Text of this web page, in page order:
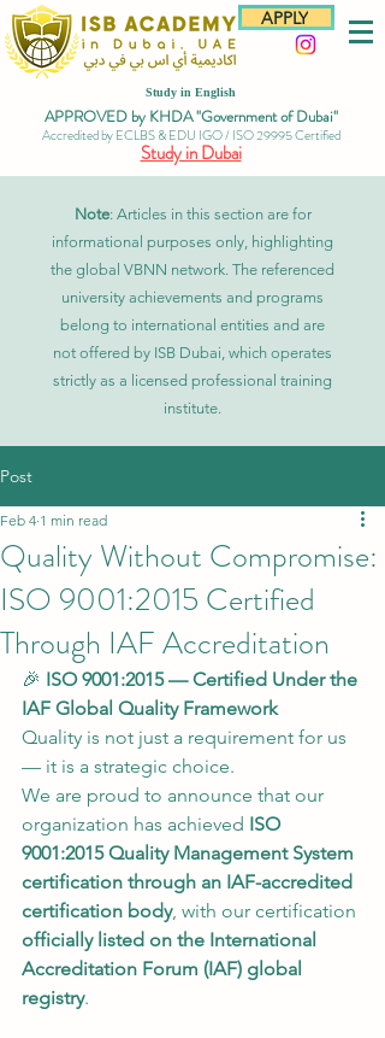
APPLY
Study in English
APPROVED by KHDA "Government of Dubai"
Accredited by ECLBS & EDU IGO / ISO 29995 Certified
Study in Dubai
Note: Articles in this section are for
informational purposes only, highlighting
the global VBNN network. The referenced
university achievements and programs
belong to international entities and are
not offered by ISB Dubai, which operates
strictly as a licensed professional training
institute.
Post
Quality Without Compromise:
ISO 9001:2015 Certified
Through IAF Accreditation
Feb 4 1 min read
🎉 ISO 9001:2015 — Certified Under the
IAF Global Quality Framework
Quality is not just a requirement for us
— it is a strategic choice.
We are proud to announce that our
organization has achieved ISO
9001:2015 Quality Management System
certification through an IAF-accredited
certification body, with our certification
officially listed on the International
Accreditation Forum (IAF) global
registry.